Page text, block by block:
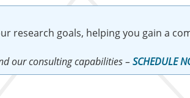
research goals, helping you gain a
our consulting capabilities – SCHEDULE